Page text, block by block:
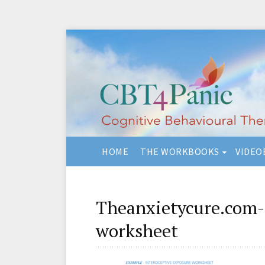
HOME THE WORKBOOKS
worksheet